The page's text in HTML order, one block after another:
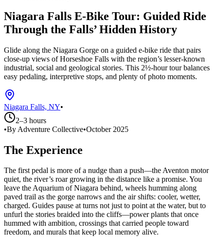
Niagara Falls E-Bike Tour: Guided Ride
Through the Falls’ Hidden History
Glide along the Niagara Gorge on a guided e-bike ride that pairs
close-up views of Horseshoe Falls with the region’s lesser-known
industrial, social and geological stories. This 2½-hour tour balances
easy pedaling, interpretive stops, and plenty of photo moments.
Niagara Falls, NY•
2–3 hours
•By Adventure Collective•October 2025
The Experience
The first pedal is more of a nudge than a push—the Aventon motor
quiet, the river’s roar growing in the distance like a promise. You
leave the Aquarium of Niagara behind, wheels humming along
paved trail as the gorge narrows and the air shifts: cooler, wetter,
charged. Guides pause at turns not just to point at the water, but to
unfurl the stories braided into the cliffs—power plants that once
hummed with ambition, crossings that carried people toward
freedom, and murals that keep local memory alive.